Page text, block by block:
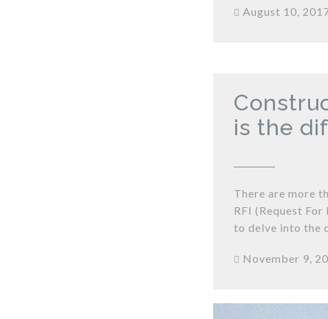
August 10,
is the
There are more
RFI (Request
to delve into the
November 9,